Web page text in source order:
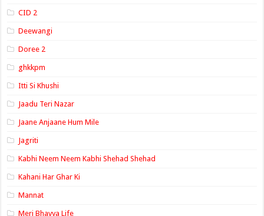
CID 2
Deewangi
Doree 2
ghkkpm
Itti Si Khushi
Jaadu Teri Nazar
Jaane Anjaane Hum Mile
Jagriti
Kabhi Neem Neem Kabhi Shehad Shehad
Kahani Har Ghar Ki
Mannat
Meri Bhavya Life